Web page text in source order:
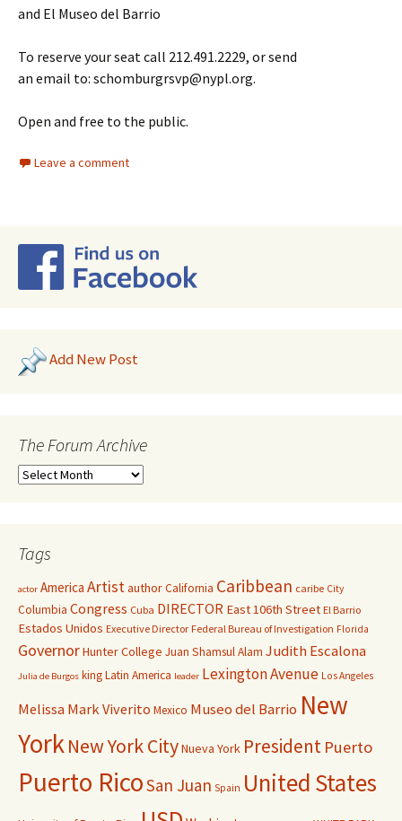
and El Museo del Barrio
To reserve your seat call 212.491.2229, or send
an email to: schomburgrsvp@nypl.org.
Open and free to the public.
Leave a comment
Add New Post
The Forum Archive
Tags
actor America ArtistauthorCalifornia Caribbean caribe City
Columbia Congress Cuba DIRECTOR East 106th Street El Barrio
Estados Unidos Executive Director Federal Bureau of Investigation Florida
GovernorHunter College Juan Shamsul Alam Judith Escalona
Julia de Burgos kingLatin America leader Lexington Avenue Los Angeles
Melissa Mark Viverito Mexico Museo del Barrio New
YorkNew York CityNueva York President Puerto
Puerto RicoSan Juan Spain United States